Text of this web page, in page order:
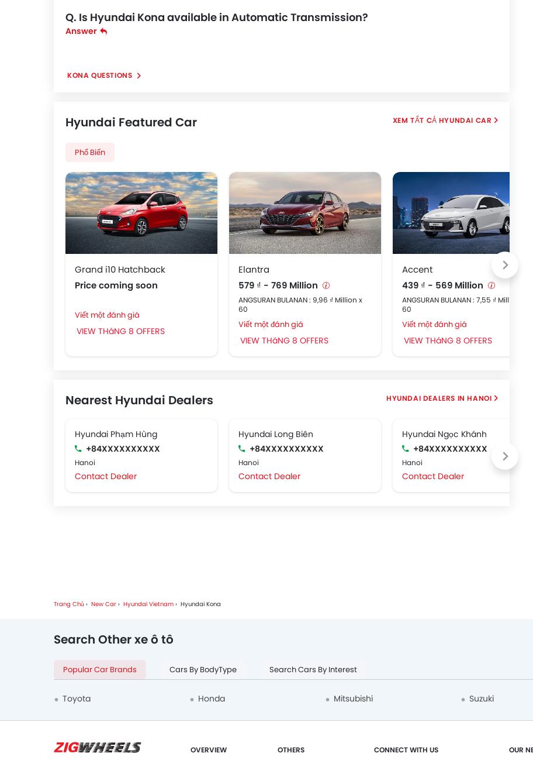
Q. Is Hyundai Kona available in Automatic Transmission?
Answer
KONA QUESTIONS
Hyundai Featured Car
Phổ Biến
Grand i10 Hatchback
Price coming soon
Viết một đánh giá
VIEW THáNG 8 OFFERS
Elantra
579 ₫ - 769 Million
ANGSURAN BULANAN : 9,96 ₫ Million x
60
Viết một đánh giá
VIEW THáNG 8 OFFERS
Accent
439 ₫ - 569 Million
ANGSURAN BULANAN : 7,55 ₫ Million x
60
Viết một đánh giá
VIEW THáNG 8 OFFERS
HYUNDAI CAR
Nearest Hyundai Dealers
Hyundai Phạm Hùng
+84XXXXXXXXXX
Hanoi
Contact Dealer
Hyundai Long Biên
+84XXXXXXXXXX
Hanoi
Contact Dealer
Hyundai Ngọc Khánh
+84XXXXXXXXXX
Hanoi
Contact Dealer
HYUNDAI DEALERS IN HANOI
Trang Chủ New Car Hyundai Vietnam Hyundai Kona
Search Other xe ô tô
Popular Car Brands Cars By BodyType Search Cars By Interest
Toyota Honda Mitsubishi Suzuki
OVERVIEW OTHERS CONNECT WITH US OUR